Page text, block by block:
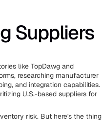
Suppliers
like TopDawg and
researching manufacturer
and integration capabilities.
U.S.-based suppliers for
risk. But here's the thing